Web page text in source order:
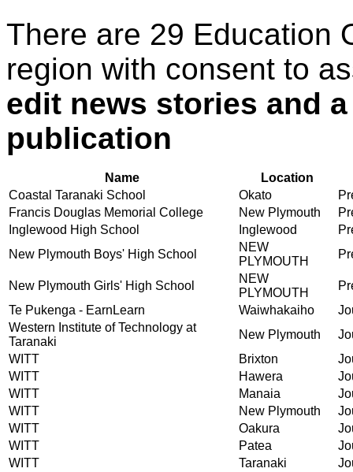
There are 29 Education
region with consent to
edit news stories and
publication
Name
Location
Coastal Taranaki School
Okato
Francis Douglas Memorial College
New Plymouth
Inglewood High School
Inglewood
New Plymouth Boys' High School
NEW
PLYMOUTH
New Plymouth Girls' High School
NEW
PLYMOUTH
Te Pukenga - EarnLearn
Waiwhakaiho
Western Institute of Technology at
Taranaki
New Plymouth
WITT
Brixton
WITT
Hawera
WITT
Manaia
WITT
New Plymouth
WITT
Oakura
WITT
Patea
WITT
Taranaki